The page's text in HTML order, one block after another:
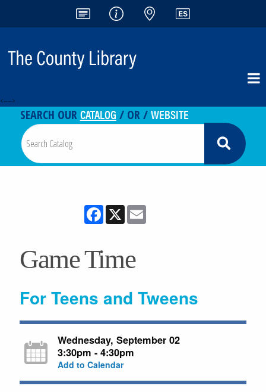
<-- -->
SEARCH OURCATALOG / OR /WEBSITE
Facebook
X
Game Time
For Teens and Tweens
Wednesday, September 02
3:30pm - 4:30pm
Add to Calendar